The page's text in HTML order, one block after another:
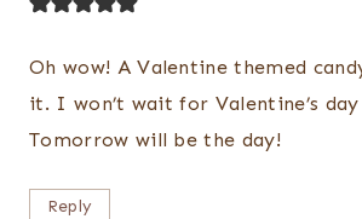
Oh wow! A Valentine themed
it. I won’t wait for Valentine’s
Tomorrow will be the day!
Reply